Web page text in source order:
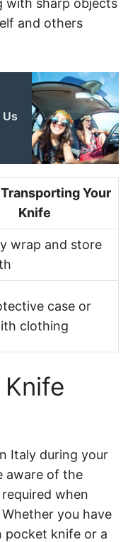
with sharp objects
and others
Your
Knife
wrap and store
case or
clothing
Italy during your
aware of the
when
you have
pocket knife or a